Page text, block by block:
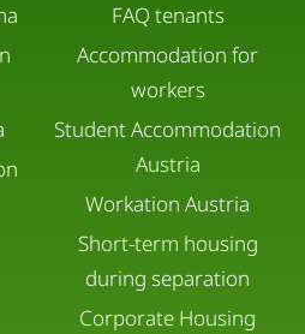
FAQ tenants
Accommodation for
workers
Student Accommodation
Austria
Workation Austria
Short-term housing
during separation
Corporate Housing